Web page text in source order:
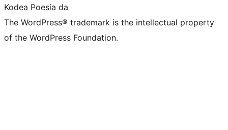
Kodea Poesia da
The WordPress® trademark is the intellectual property
of the WordPress Foundation.